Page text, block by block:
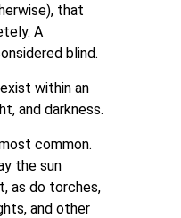
that
A
blind.
within an
and darkness.
common.
the sun
as do torches,
and other